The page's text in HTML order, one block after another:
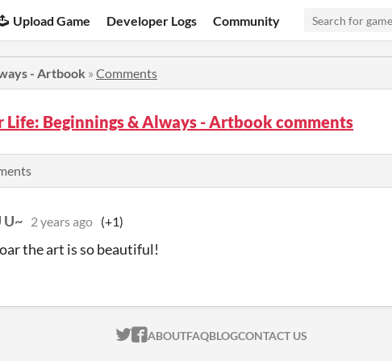
Upload Game Developer Logs Community
- Artbook » Comments
Life: Beginnings & Always - Artbook comments
U~ 2 years ago (+1)
the art is so beautiful!
ITCH.IO ON TWITTER
ITCH.IO ON FACEBOOK
ABOUTFAQBLOGCONTACT US